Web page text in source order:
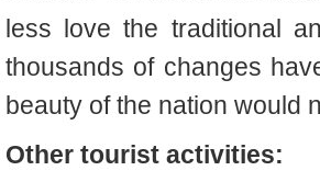
less love the traditional
thousands of changes
beauty of the nation would
Other tourist activities: